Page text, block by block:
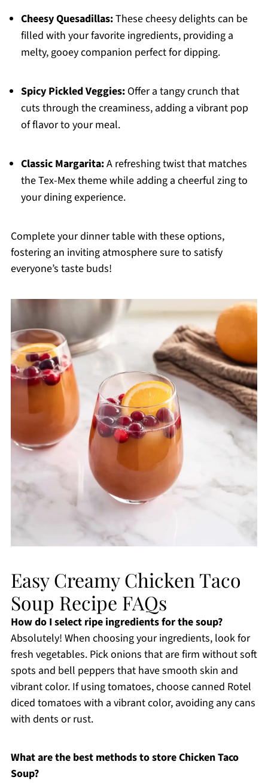
Cheesy Quesadillas:These cheesy delights can be
filled with your favorite ingredients, providing a
melty, gooey companion perfect for dipping.
Spicy Pickled Veggies:Offer a tangy crunch that
cuts through the creaminess, adding a vibrant pop
of flavor to your meal.
Classic Margarita:A refreshing twist that matches
the Tex-Mex theme while adding a cheerful zing to
your dining experience.
Complete your dinner table with these options,
fostering an inviting atmosphere sure to satisfy
everyone’s taste buds!
Easy Creamy Chicken Taco
Soup Recipe FAQs
How do I select ripe ingredients for the soup?
Absolutely! When choosing your ingredients, look for
fresh vegetables. Pick onions that are firm without soft
spots and bell peppers that have smooth skin and
vibrant color. If using tomatoes, choose canned Rotel
diced tomatoes with a vibrant color, avoiding any cans
with dents or rust.
What are the best methods to store Chicken Taco
Soup?